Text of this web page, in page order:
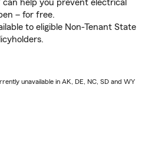
help you prevent electrical
– for free.
to eligible Non-Tenant State
unavailable in AK, DE, NC, SD and WY